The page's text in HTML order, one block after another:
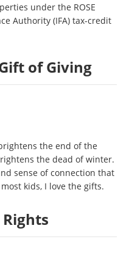
under the ROSE
Authority (IFA) tax-credit
of Giving
the end of the
the dead of winter.
sense of connection that
kids, I love the gifts.
Rights